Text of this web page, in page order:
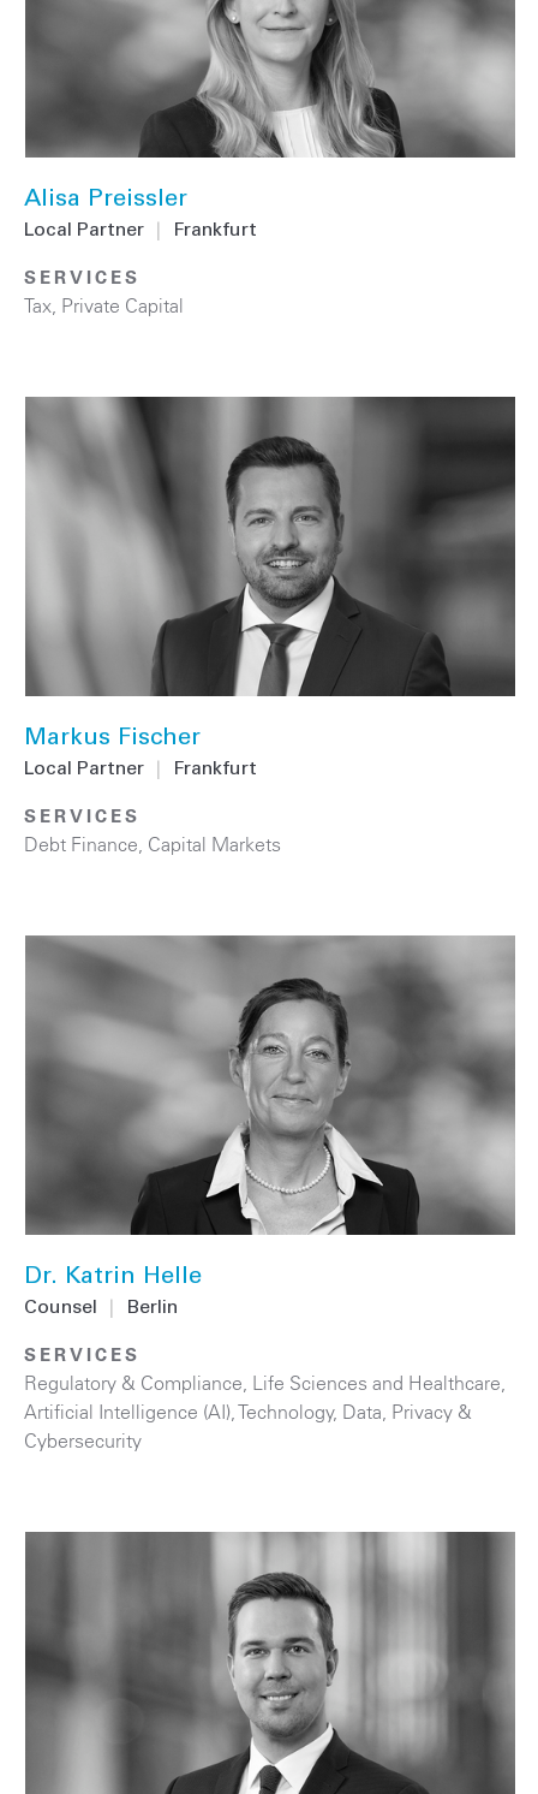
Alisa Preissler
Local Partner Frankfurt
SERVICES
Tax, Private Capital
Markus Fischer
Local Partner Frankfurt
SERVICES
Debt Finance, Capital Markets
Dr. Katrin Helle
Counsel Berlin
SERVICES
Regulatory & Compliance Life Sciences and Healthcare
Artificial Intelligence (AI) ,Technology, Data, Privacy &
Cybersecurity